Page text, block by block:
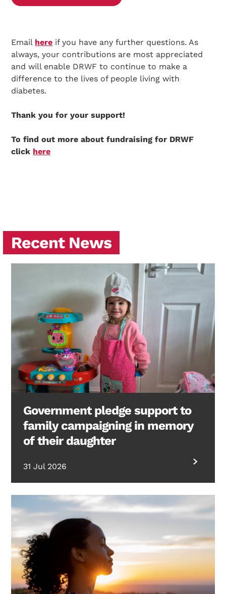
Email here if you have any further questions. As
always, your contributions are most appreciated
and will enable DRWF to continue to make a
difference to the lives of people living with
diabetes.
Thank you for your support!
To find out more about fundraising for DRWF
click here
Recent News
Government pledge support to
family campaigning in memory
of their daughter
31 Jul 2026